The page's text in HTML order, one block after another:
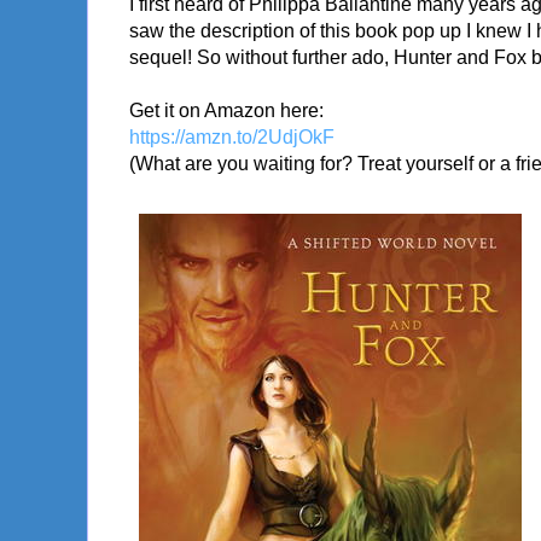
I first heard of Philippa Ballantine many years
saw the description of this book pop up I knew
sequel! So without further ado, Hunter and Fox
Get it on Amazon here:
https://amzn.to/2UdjOkF
(What are you waiting for? Treat yourself or a